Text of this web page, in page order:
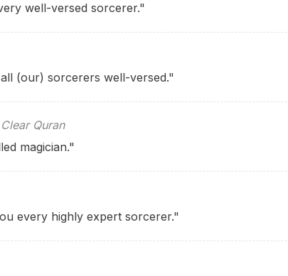
well-versed sorcerer."
(our) sorcerers well-versed."
Quran
magician."
every highly expert sorcerer."